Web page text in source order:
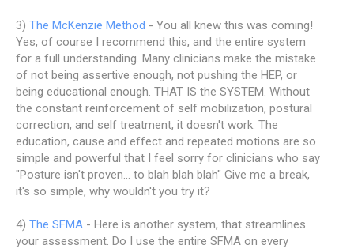
3) The McKenzie Method - You all knew this was coming!
Yes, of course I recommend this, and the entire system
for a full understanding. Many clinicians make the mistake
of not being assertive enough, not pushing the HEP, or
being educational enough. THAT IS the SYSTEM. Without
the constant reinforcement of self mobilization, postural
correction, and self treatment, it doesn't work. The
education, cause and effect and repeated motions are so
simple and powerful that I feel sorry for clinicians who say
"Posture isn't proven... to blah blah blah" Give me a break,
it's so simple, why wouldn't you try it?
4) The SFMA - Here is another system, that streamlines
your assessment. Do I use the entire SFMA on every